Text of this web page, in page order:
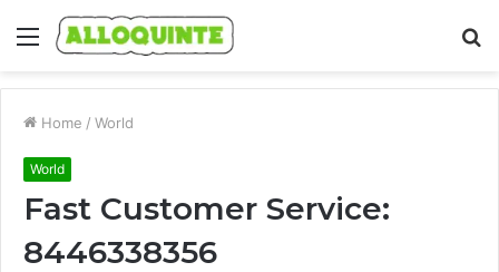
Menu
Home / World
World
Fast Customer Service:
8446338356